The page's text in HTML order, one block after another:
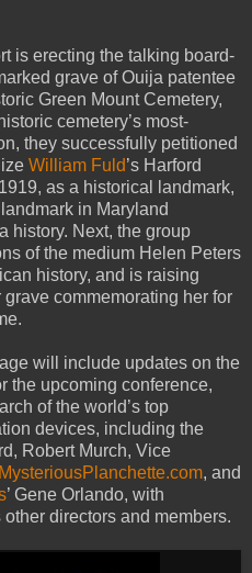
is erecting the talking board-
grave of Ouija patentee
Green Mount Cemetery,
cemetery’s most-
they successfully petitioned
William Fuld’s Harford
as a historical landmark,
in Maryland
history. Next, the group
of the medium Helen Peters
history, and is raising
commemorating her for
will include updates on the
the upcoming conference,
of the world’s top
devices, including the
Robert Murch, Vice
MysteriousPlanchette.com, and
’ Gene Orlando, with
directors and members.